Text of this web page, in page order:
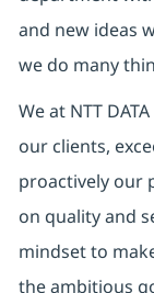
and new ideas
we do many
We at NTT
our clients,
proactively our
on quality and
mindset to
the ambitious